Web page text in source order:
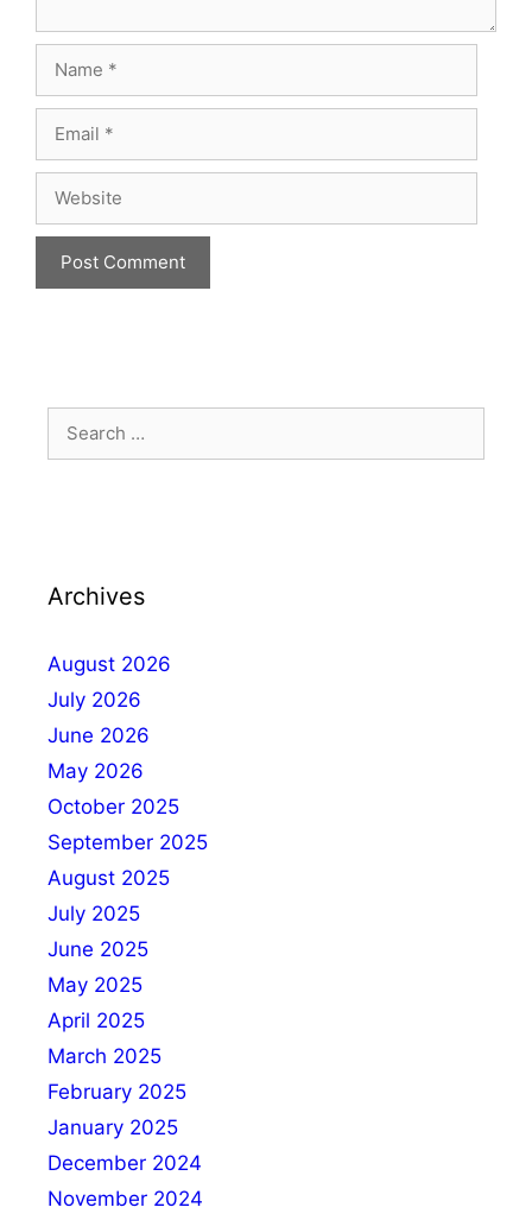
Archives
August 2026
July 2026
June 2026
May 2026
October 2025
September 2025
August 2025
July 2025
June 2025
May 2025
April 2025
March 2025
February 2025
January 2025
December 2024
November 2024